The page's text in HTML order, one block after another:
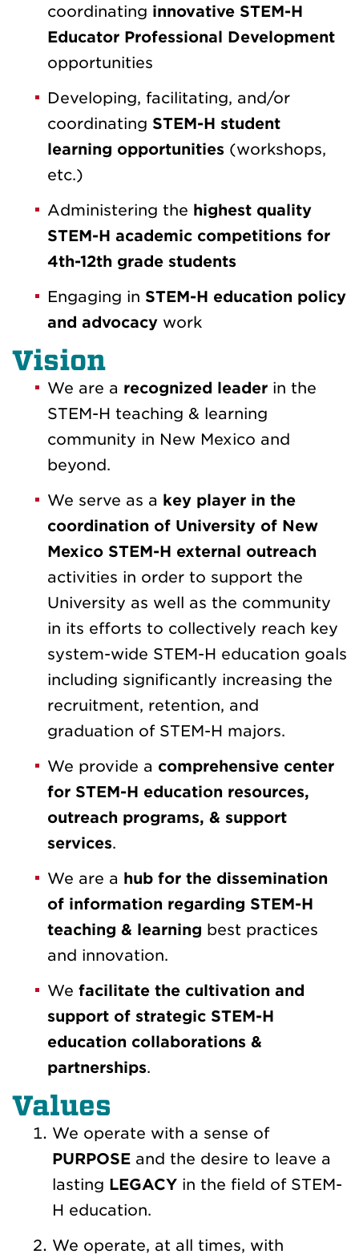
coordinating innovative STEM-H
Educator Professional Development
opportunities
Developing, facilitating, and/or
coordinating STEM-H student
learning opportunities (workshops,
etc.)
Administering the highest quality
STEM-H academic competitions for
4th-12th grade students
Engaging in STEM-H education policy
and advocacy work
Vision
We are a recognized leader in the
STEM-H teaching & learning
community in New Mexico and
beyond.
We serve as a key player in the
coordination of University of New
Mexico STEM-H external outreach
activities in order to support the
University as well as the community
in its efforts to collectively reach key
system-wide STEM-H education goals
including significantly increasing the
recruitment, retention, and
graduation of STEM-H majors.
We provide a comprehensive center
for STEM-H education resources,
outreach programs, & support
services.
We are a hub for the dissemination
of information regarding STEM-H
teaching & learning best practices
and innovation.
We facilitate the cultivation and
support of strategic STEM-H
education collaborations &
partnerships.
Values
We operate with a sense of
PURPOSE and the desire to leave a
lasting LEGACY in the field of STEM-
H education.
We operate, at all times, with